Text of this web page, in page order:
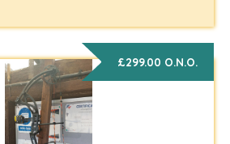
£299.00 O.N.O.